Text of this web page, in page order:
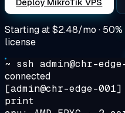
Starting at$2.48/mo ·
license
~ ssh admin@chr-
connected
[admin@chr-edge-
print